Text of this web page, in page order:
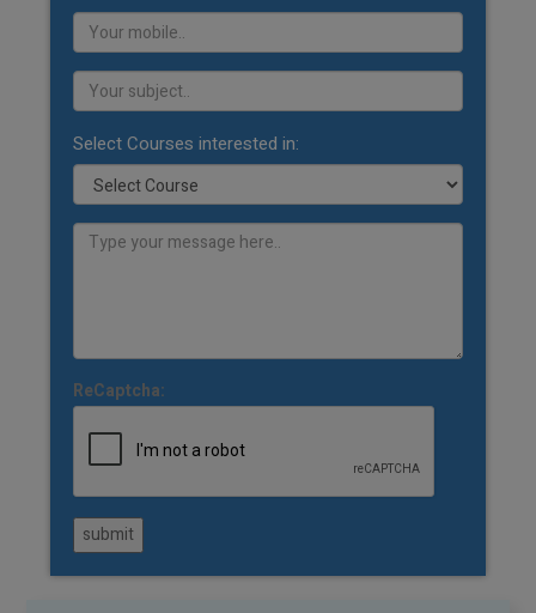
Select Courses interested in:
ReCaptcha:
submit